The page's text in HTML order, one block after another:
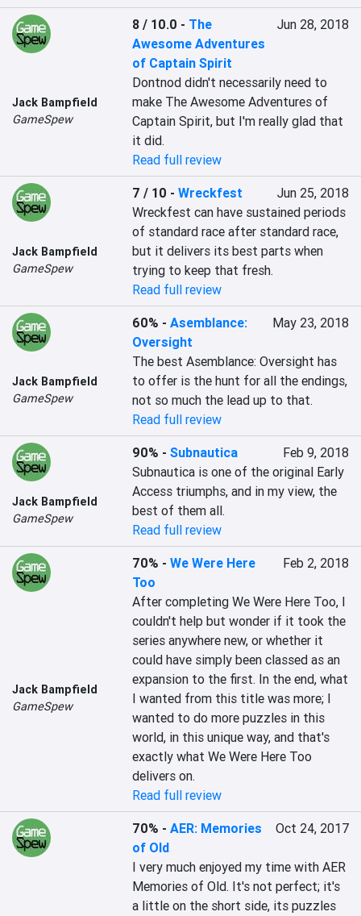
Jack Bampfield
GameSpew
8 / 10.0 - The
Awesome Adventures
of Captain Spirit
Jun 28, 2018
Dontnod didn't necessarily need to
make The Awesome Adventures of
Captain Spirit, but I'm really glad that
it did.
Read full review
Jack Bampfield
GameSpew
7 / 10 -Wreckfest
Jun 25, 2018
Wreckfest can have sustained periods
of standard race after standard race,
but it delivers its best parts when
trying to keep that fresh.
Read full review
Jack Bampfield
GameSpew
60% -Asemblance:
Oversight
May 23, 2018
The best Asemblance: Oversight has
to offer is the hunt for all the endings,
not so much the lead up to that.
Read full review
Jack Bampfield
GameSpew
90% -Subnautica
Feb 9, 2018
Subnautica is one of the original Early
Access triumphs, and in my view, the
best of them all.
Read full review
Jack Bampfield
GameSpew
70% -We Were Here
Too
Feb 2, 2018
After completing We Were Here Too, I
couldn't help but wonder if it took the
series anywhere new, or whether it
could have simply been classed as an
expansion to the first. In the end, what
I wanted from this title was more; I
wanted to do more puzzles in this
world, in this unique way, and that's
exactly what We Were Here Too
delivers on.
Read full review
70% -AER: Memories
of Old
Oct 24, 2017
I very much enjoyed my time with AER
Memories of Old. It's not perfect; it's
a little on the short side, its puzzles